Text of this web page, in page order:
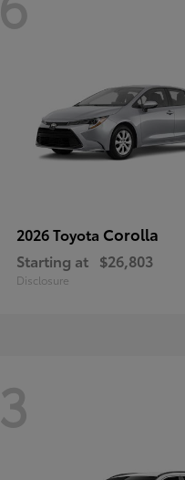
2026 Toyota Corolla
Starting at $26,803
Disclosure
3